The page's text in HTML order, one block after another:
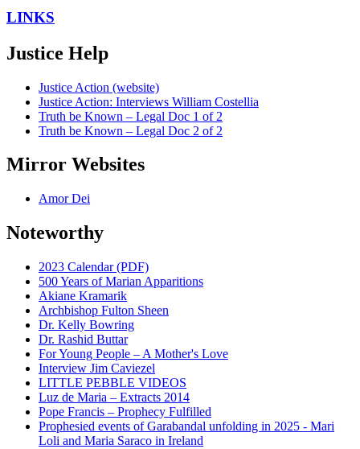
LINKS
Justice Help
Justice Action (website)
Justice Action: Interviews William Costellia
Truth be Known – Legal Doc 1 of 2
Truth be Known – Legal Doc 2 of 2
Mirror Websites
Amor Dei
Noteworthy
2023 Calendar (PDF)
500 Years of Marian Apparitions
Akiane Kramarik
Archbishop Fulton Sheen
Dr. Kelly Bowring
Dr. Rashid Buttar
For Young People – A Mother's Love
Interview Jim Caviezel
LITTLE PEBBLE VIDEOS
Luz de Maria – Extracts 2014
Pope Francis – Prophecy Fulfilled
Prophesied events of Garabandal unfolding in 2025 - Mari
Loli and Maria Saraco in Ireland